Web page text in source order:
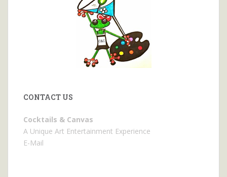
CONTACT US
Cocktails & Canvas
A Unique Art Entertainment Experience
E-Mail